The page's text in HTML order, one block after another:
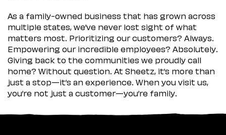
As a family-owned business that has grown across
multiple states, we’ve never lost sight of what
matters most. Prioritizing our customers? Always.
Empowering our incredible employees? Absolutely.
Giving back to the communities we proudly call
home? Without question. At Sheetz, it’s more than
just a stop—it’s an experience. When you visit us,
you’re not just a customer—you’re family.